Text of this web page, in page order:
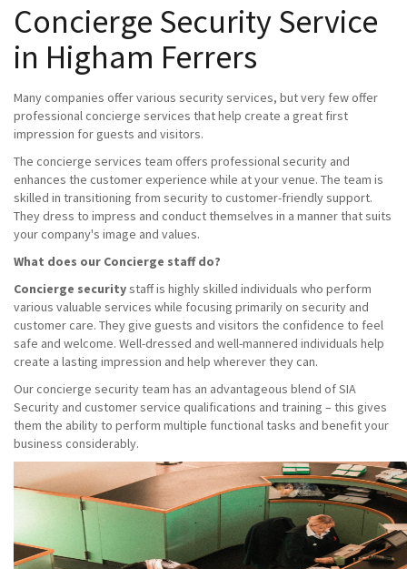
Concierge Security Service
in Higham Ferrers
Many companies offer various security services, but very few offer
professional concierge services that help create a great first
impression for guests and visitors.
The concierge services team offers professional security and
enhances the customer experience while at your venue. The team is
skilled in transitioning from security to customer-friendly support.
They dress to impress and conduct themselves in a manner that suits
your company's image and values.
What does our Concierge staff do?
Concierge securitystaff is highly skilled individuals who perform
various valuable services while focusing primarily on security and
customer care. They give guests and visitors the confidence to feel
safe and welcome. Well-dressed and well-mannered individuals help
create a lasting impression and help wherever they can.
Our concierge security team has an advantageous blend of SIA
Security and customer service qualifications and training – this gives
them the ability to perform multiple functional tasks and benefit your
business considerably.